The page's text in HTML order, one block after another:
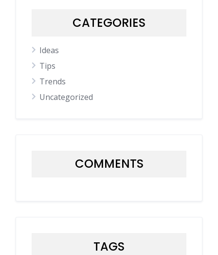
CATEGORIES
Ideas
Tips
Trends
Uncategorized
COMMENTS
TAGS